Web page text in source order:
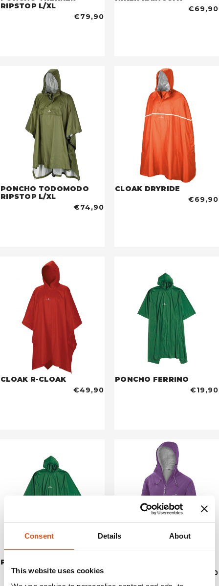
Consent Details About
This website uses cookies
RIPSTOP L/XL
€79,90
€69,90
PONCHO TODOMODO
RIPSTOP L/XL
€74,90
CLOAK DRYRIDE
€69,90
CLOAK R-CLOAK
€49,90
PONCHO FERRINO
€19,90
PONCHO JUNIOR
€17,90
€349,90